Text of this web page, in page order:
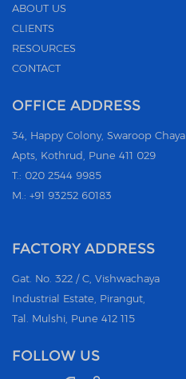
ABOUT US
CLIENTS
RESOURCES
CONTACT
OFFICE ADDRESS
34, Happy Colony, Swaroop Chaya
Apts, Kothrud, Pune 411 029
T.: 020 2544 9985
M.: +91 93252 60183
FACTORY ADDRESS
Gat. No. 322 / C, Vishwachaya
Industrial Estate, Pirangut,
Tal. Mulshi, Pune 412 115
FOLLOW US